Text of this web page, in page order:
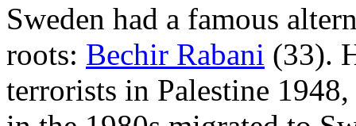
Sweden had a famous
roots: Bechir Rabani (33).
terrorists in Palestine